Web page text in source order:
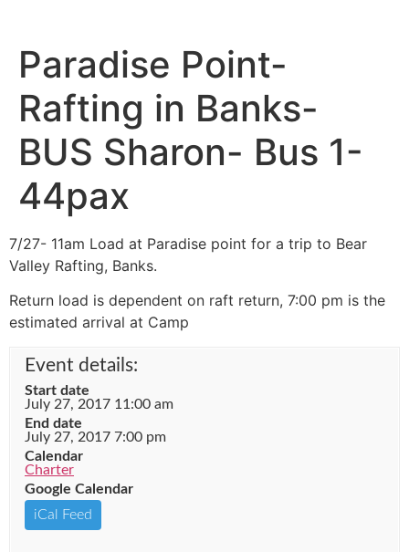
Paradise Point-
Rafting in Banks-
BUS Sharon- Bus 1-
44pax
7/27- 11am Load at Paradise point for a trip to Bear
Valley Rafting, Banks.
Return load is dependent on raft return, 7:00 pm is the
estimated arrival at Camp
Event details:
Start date
July 27, 2017 11:00 am
End date
July 27, 2017 7:00 pm
Calendar
Charter
Google Calendar
iCal Feed